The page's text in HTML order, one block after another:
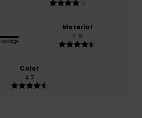
Too large
Material
4.6
Color
4.7